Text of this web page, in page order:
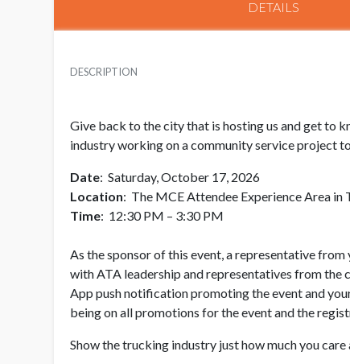
DETAILS
DESCRIPTION
Give back to the city that is hosting us and get to
industry working on a community service project
Date: Saturday, October 17, 2026
Location: The MCE Attendee Experience Area
Time: 12:30 PM – 3:30 PM
As the sponsor of this event, a representative
with ATA leadership and representatives from the
App push notification promoting the event and
being on all promotions for the event and the
Show the trucking industry just how much you